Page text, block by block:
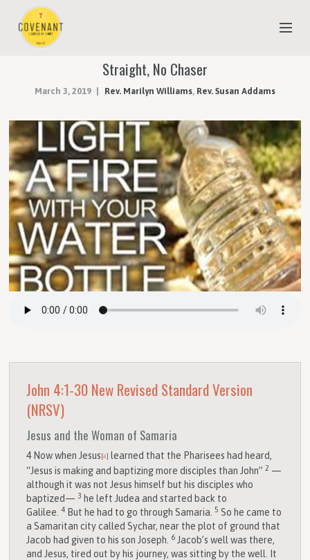
OUR FAITH
YOUTH & CHILDREN
MEET THE STAFF
DONATE
ESTIMATE OF GIVING
Straight, No Chaser
March 3, 2019 Rev. Marilyn Williams, Rev. Susan Addams
John 4:1-30New Revised Standard Version
(NRSV)
Jesus and the Woman of Samaria
4 Now when Jesus [a]
learned that the Pharisees had heard,
“Jesus is making and baptizing more disciples than John”2 —
although it was not Jesus himself but his disciples who
baptized—3he left Judea and started back to
Galilee.4 But he had to go through Samaria.5 So he came to
a Samaritan city called Sychar, near the plot of ground that
Jacob had given to his son Joseph.
6 Jacob’s well was there,
and Jesus, tired out by his journey, was sitting by the well. It